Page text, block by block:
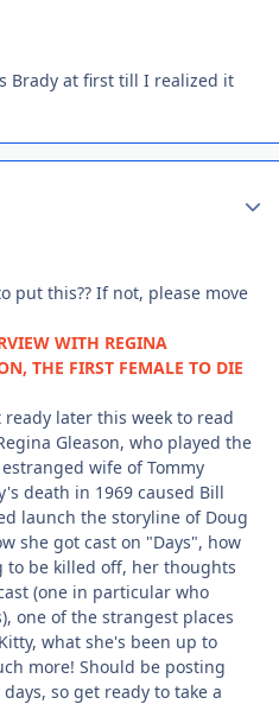
Brady at first till I realized it
put this?? If not, please move
WITH REGINA
THE FIRST FEMALE TO DIE
later this week to read
Gleason, who played the
wife of Tommy
death in 1969 caused Bill
launch the storyline of Doug
she got cast on "Days", how
to be killed off, her thoughts
(one in particular who
one of the strangest places
what she's been up to
more! Should be posting
so get ready to take a